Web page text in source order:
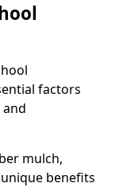
factors
mulch,
benefits